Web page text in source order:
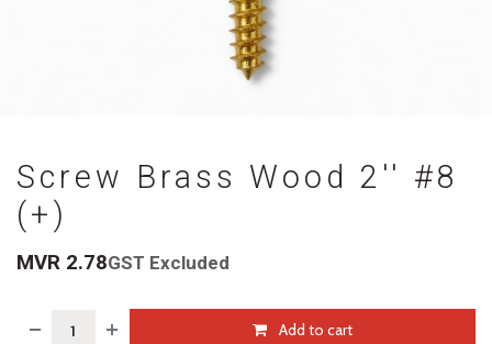
Screw Brass Wood 2'' #8
(+)
MVR 2.78GST Excluded
Add to cart